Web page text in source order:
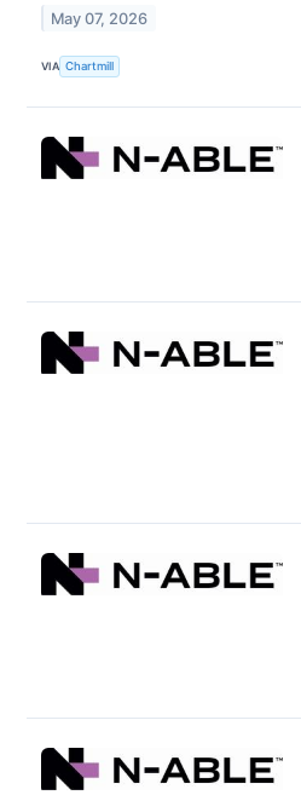
May 07, 2026
VIA Chartmill